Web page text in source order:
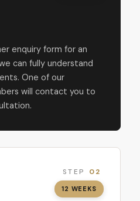
enquiry form for an
can fully understand
One of our
will contact you to
STEP 02
12 WEEKS